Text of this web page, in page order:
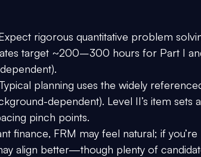
rigorous quantitative problem
target ~200–300 hours for Part I
planning uses the widely
dependent). Level II’s item sets
pinch points.
finance, FRM may feel natural; if you’re
align better—though plenty of